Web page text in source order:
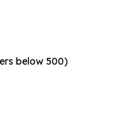
below ₹500)